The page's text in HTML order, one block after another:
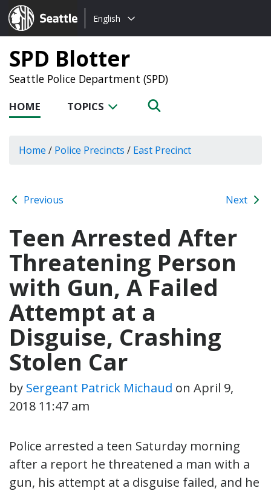
Seattle.gov
Choose
language:
English
SPD Blotter
Seattle Police Department (SPD)
HOME TOPICS
Home / Police Precincts / East Precinct
Previous Next
Teen Arrested After
Threatening Person
with Gun, A Failed
Attempt at a
Disguise, Crashing
Stolen Car
by Sergeant Patrick Michaud on April 9,
2018 11:47 am
Police arrested a teen Saturday morning
after a report he threatened a man with a
gun, his attempt at a disguise failed, and he